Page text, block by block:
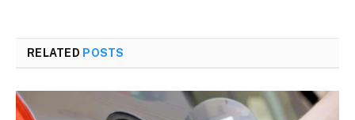
RELATED POSTS